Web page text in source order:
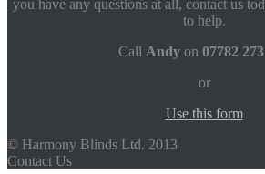
you have any questions at all, contact us
to help.
Call Andy on 07782
or
Use this form
© Harmony Blinds Ltd. 2013
Contact Us